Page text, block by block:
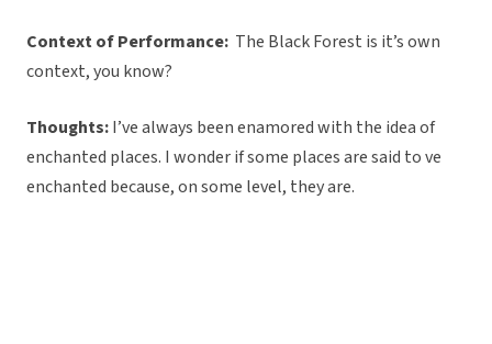
Context of Performance: The Black Forest is it’s own
context, you know?
Thoughts:I’ve always been enamored with the idea of
enchanted places. I wonder if some places are said to ve
enchanted because, on some level, they are.